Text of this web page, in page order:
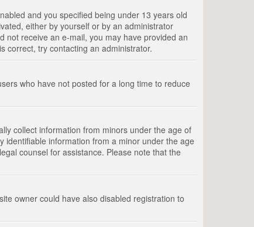
and you specified being under 13 years old
either by yourself or by an administrator
not receive an e-mail, you may have provided an
correct, try contacting an administrator.
who have not posted for a long time to reduce
collect information from minors under the age of
identifiable information from a minor under the age
counsel for assistance. Please note that the
owner could have also disabled registration to